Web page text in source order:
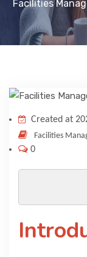
FORMATS
VENICE
Facilities
Created at
Facilities
0